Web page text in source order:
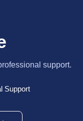
support.
Support